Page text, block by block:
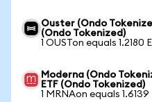
Ouster (Ondo
(Ondo Tokenized)
1 OUSTon equals 1.2180
Moderna (Ondo
ETF (Ondo Tokenized)
1 MRNAon equals 1.6139